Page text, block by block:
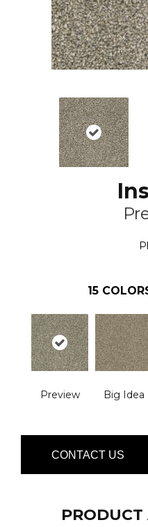
15
Preview Big Idea
CONTACT US